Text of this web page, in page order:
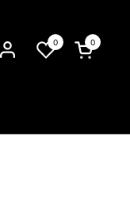
0
Open cart
0